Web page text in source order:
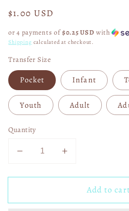
Regular
$1.00 USD
or 4 payments of$0.25 USD with
Shipping calculated at checkout.
Transfer Size
Pocket Infant
Youth Adult
Quantity
Decrease
for
Of
Increase
for
Class
Of
Add to